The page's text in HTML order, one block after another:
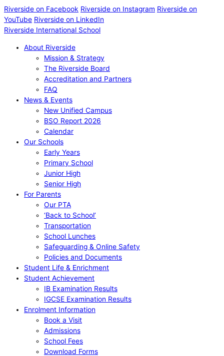
Riverside on Facebook Riverside on Instagram Riverside on
YouTube Riverside on LinkedIn
Riverside International School
About Riverside
Mission & Strategy
The Riverside Board
Accreditation and Partners
FAQ
News & Events
New Unified Campus
BSO Report 2026
Calendar
Our Schools
Early Years
Primary School
Junior High
Senior High
For Parents
Our PTA
‘Back to School’
Transportation
School Lunches
Safeguarding & Online Safety
Policies and Documents
Student Life & Enrichment
Student Achievement
IB Examination Results
IGCSE Examination Results
Enrolment Information
Book a Visit
Admissions
School Fees
Download Forms